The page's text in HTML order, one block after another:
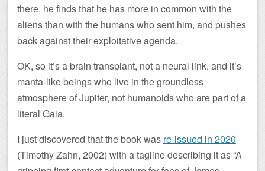
there, he finds that he has more in common with the
aliens than with the humans who sent him, and pushes
back against their exploitative agenda.
OK, so it’s a brain transplant, not a neural link, and it’s
manta-like beings who live in the groundless
atmosphere of Jupiter, not humanoids who are part of a
literal Gaia.
I just discovered that the book was re-issued in 2020
(Timothy Zahn, 2002) with a tagline describing it as “A